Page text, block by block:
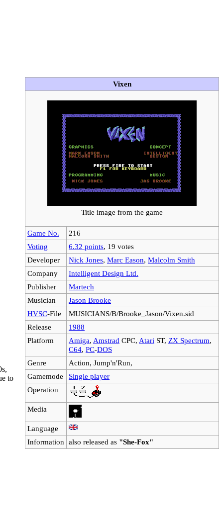
Vixen
Title image from the game
Game No.
216
Voting
6.32 points, 19 votes
Developer
Nick Jones, Marc Eason, Malcolm Smith
Company
Intelligent Design Ltd.
Publisher
Martech
Musician
Jason Brooke
HVSC-File
MUSICIANS/B/Brooke_Jason/Vixen.sid
Release
1988
Platform
Amiga, Amstrad CPC, Atari ST, ZX Spectrum,
C64, PC-DOS
Genre
Action, Jump'n'Run,
Gamemode
Single player
Operation
Media
Language
Information also released as "She-Fox"
to